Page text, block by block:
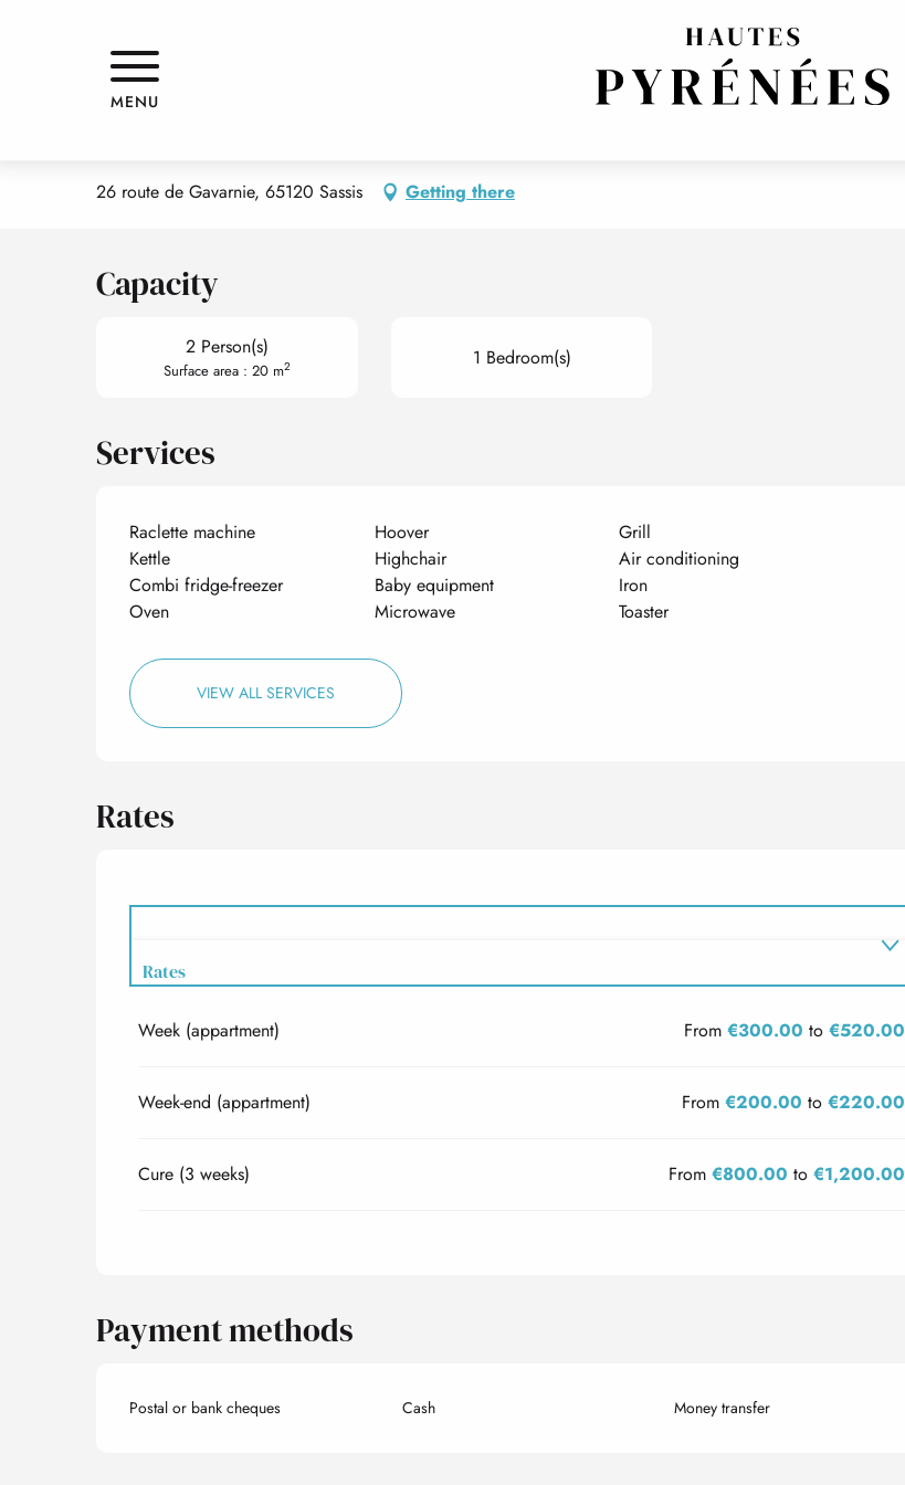
MENU
APPARTEMENT
26 route de Gavarnie, 65120 Sassis Getting there
Capacity
2 Person(s)
Surface area : 20 m2 1 Bedroom(s)
Services
Raclette machine Hoover
Grill
Kettle
Highchair
Air conditioning
Combi fridge-freezer
Baby equipment
Iron
Oven
Microwave Toaster
VIEW ALL SERVICES
Rates
Rates
Rates 2027
Week (appartment) From€300.00 to€520.00
Week-end (appartment) From€200.00 to€220.00
Cure (3 weeks) From€800.00 to€1,200.00
Payment methods
Postal or bank cheques Cash Money transfer